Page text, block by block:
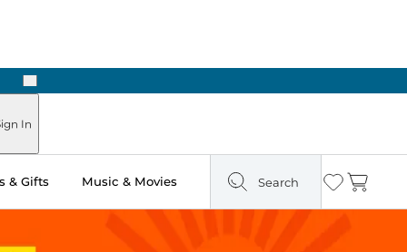
Next
In
& Gifts Music & Movies Search Wishlist
Cart